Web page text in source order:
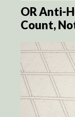
OR Anti-
Count,